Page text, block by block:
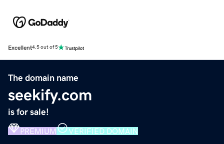
Excellent4.5 out of 5
The domain name
seekify.com
is for sale!
PREMIUM VERIFIED DOMAIN